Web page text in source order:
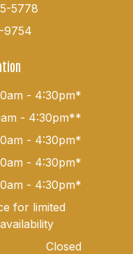
5778
9754
- 4:30pm*
- 4:30pm**
- 4:30pm*
- 4:30pm*
- 4:30pm*
for limited
Closed